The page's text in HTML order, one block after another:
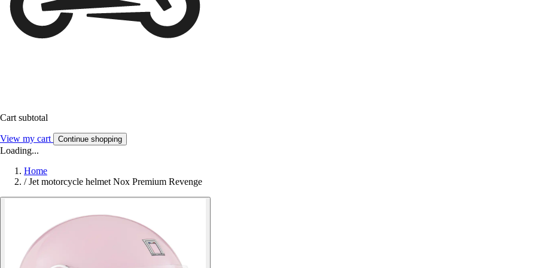
Cart subtotal
View my cart Continue shopping
Loading...
Home
/ Jet motorcycle helmet Nox Premium Revenge